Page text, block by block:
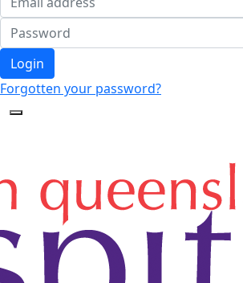
Login
Forgotten your password?